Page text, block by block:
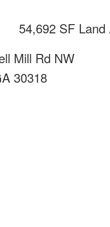
54,692 SF Land
Mill Rd NW
30318